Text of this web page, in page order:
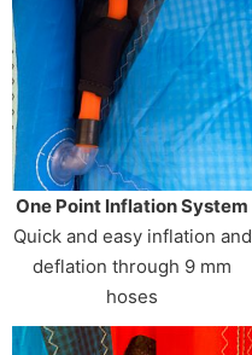
One Point Inflation System
Quick and easy inflation and
deflation through 9 mm
hoses